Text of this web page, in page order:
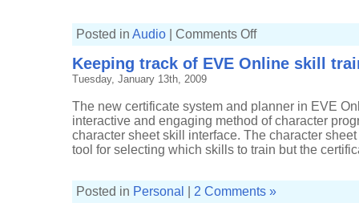
Posted in Audio Comments Offon
2008:
prologue
Keeping track of EVE Online skill
Tuesday, January 13th, 2009
The new certificate system and planner in EVE
interactive and engaging method of character
character sheet skill interface. The character
tool for selecting which skills to train but the
Posted in Personal 2 Comments »